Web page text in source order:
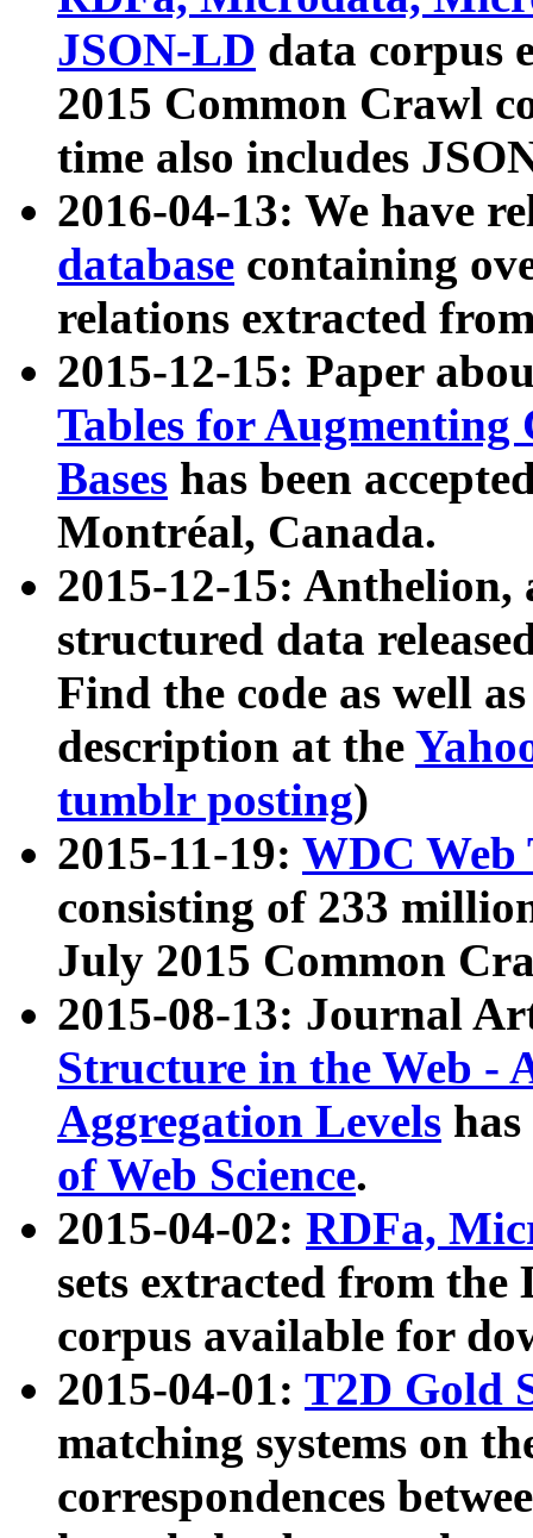
JSON-LD data corpus
2015 Common Crawl
time also includes
2016-04-13: We have
database containing
relations extracted
2015-12-15: Paper
Tables for Augmenting
Bases has been
Montréal, Canada.
2015-12-15: Anthelion,
structured data
Find the code as well
description at the
tumblr posting)
2015-11-19: WDC Web
consisting of 233
July 2015 Common
2015-08-13: Journal
Structure in the Web -
Aggregation Levels
of Web Science.
2015-04-02: RDFa,
sets extracted from the
corpus available for
2015-04-01: T2D Gold
matching systems on
correspondences